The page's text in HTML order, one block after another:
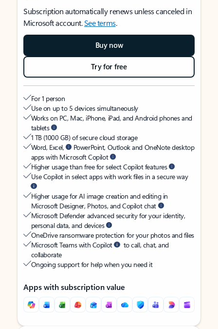
Subscription automatically renews unless canceled in
Microsoft account.See terms.
Buy now
Try for free
For 1 person
Use on up to 5 devices simultaneously
Works on PC, Mac, iPhone, iPad, and Android phones and
tablets
1 TB (1000 GB) of secure cloud storage
Word, Excel,
PowerPoint, Outlook and OneNote desktop
apps with Microsoft Copilot
Higher usage than free for select Copilot features
Use Copilot in select apps with work files in a secure way
Higher usage for AI image creation and editing in
Microsoft Designer, Photos, and Copilot chat
Microsoft Defender advanced security for your identity,
personal data, and devices
OneDrive ransomware protection for your photos and files
Microsoft Teams with Copilot
to call, chat, and
collaborate
Ongoing support for help when you need it
Apps with subscription value